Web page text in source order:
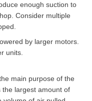
enough suction to
Consider multiple
by larger motors.
units.
main purpose of the
the largest amount of